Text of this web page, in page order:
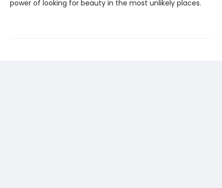
power of looking for beauty in the most unlikely places.